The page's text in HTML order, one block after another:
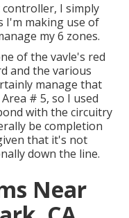
I simply
I'm making use of
my 6 zones.
of the vavle's red
and the various
manage that
# 5, so I used
with the circuitry
be completion
that it's not
down the line.
Near